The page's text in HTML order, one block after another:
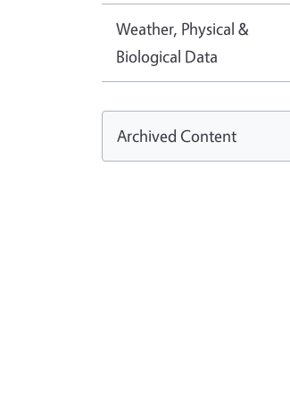
Weather, Physical &
Biological Data
Archived Content